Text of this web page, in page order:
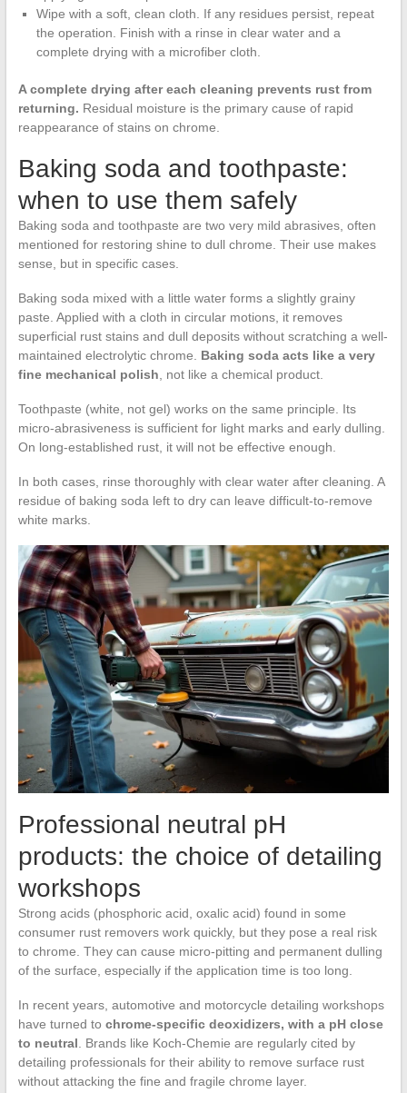
Wipe with a soft, clean cloth. If any residues persist, repeat
the operation. Finish with a rinse in clear water and a
complete drying with a microfiber cloth.
A complete drying after each cleaning prevents rust from
returning. Residual moisture is the primary cause of rapid
reappearance of stains on chrome.
Baking soda and toothpaste:
when to use them safely
Baking soda and toothpaste are two very mild abrasives, often
mentioned for restoring shine to dull chrome. Their use makes
sense, but in specific cases.
Baking soda mixed with a little water forms a slightly grainy
paste. Applied with a cloth in circular motions, it removes
superficial rust stains and dull deposits without scratching a well-
maintained electrolytic chrome. Baking soda acts like a very
fine mechanical polish, not like a chemical product.
Toothpaste (white, not gel) works on the same principle. Its
micro-abrasiveness is sufficient for light marks and early dulling.
On long-established rust, it will not be effective enough.
In both cases, rinse thoroughly with clear water after cleaning. A
residue of baking soda left to dry can leave difficult-to-remove
white marks.
Professional neutral pH
products: the choice of detailing
workshops
Strong acids (phosphoric acid, oxalic acid) found in some
consumer rust removers work quickly, but they pose a real risk
to chrome. They can cause micro-pitting and permanent dulling
of the surface, especially if the application time is too long.
In recent years, automotive and motorcycle detailing workshops
have turned to chrome-specific deoxidizers, with a pH close
to neutral . Brands like Koch-Chemie are regularly cited by
detailing professionals for their ability to remove surface rust
without attacking the fine and fragile chrome layer.